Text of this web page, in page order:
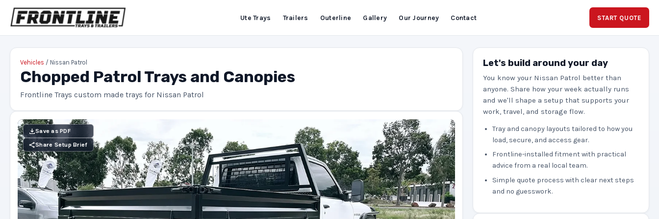
Ute Trays Trailers Outerline Gallery Our Journey Contact START QUOTE
Vehicles / Nissan Patrol
Chopped Patrol Trays and Canopies
Frontline Trays custom made trays for Nissan Patrol
Save as PDF
Share Setup Brief
Let's build around your day
You know your Nissan Patrol better than
anyone. Share how your week actually runs
and we'll shape a setup that supports your
work, travel, and storage flow.
Tray and canopy layouts tailored to how you
load, secure, and access gear.
Frontline-installed fitment with practical
advice from a real local team.
Simple quote process with clear next steps
and no guesswork.